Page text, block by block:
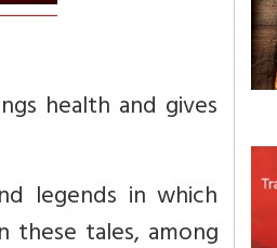
health and gives
legends in which
these tales, among